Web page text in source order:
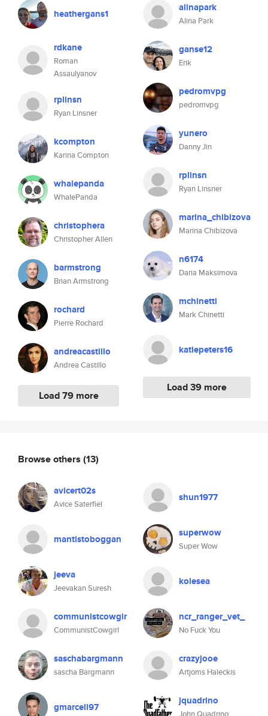
heathergans1
rdkane
Roman
Assaulyanov
rplinsn
Ryan Linsner
kcompton
Karina Compton
whalepanda
WhalePanda
christophera
Christopher Allen
barmstrong
Brian Armstrong
rochard
Pierre Rochard
andreacastillo
Andrea Castillo
Load 79 more
alinapark
Alina Park
ganse12
Erik
pedromvpg
pedromvpg
yunero
Danny Jin
rplinsn
Ryan Linsner
marina_chibizova
Marina Chibizova
n6174
Daria Maksimova
mchinetti
Mark Chinetti
katiepeters16
Load 39 more
Browse others (13)
avicert02s
Avice Saterfiel
shun1977
mantistoboggan superwow
Super Wow
jeeva
Jeevakan Suresh
kolesea
communistcowgir
CommunistCowgirl
ncr_ranger_vet_
No Fuck You
saschabargmann
sascha Bargmann
crazyjooe
Artjoms Haleckis
gmarcell97 jquadrino